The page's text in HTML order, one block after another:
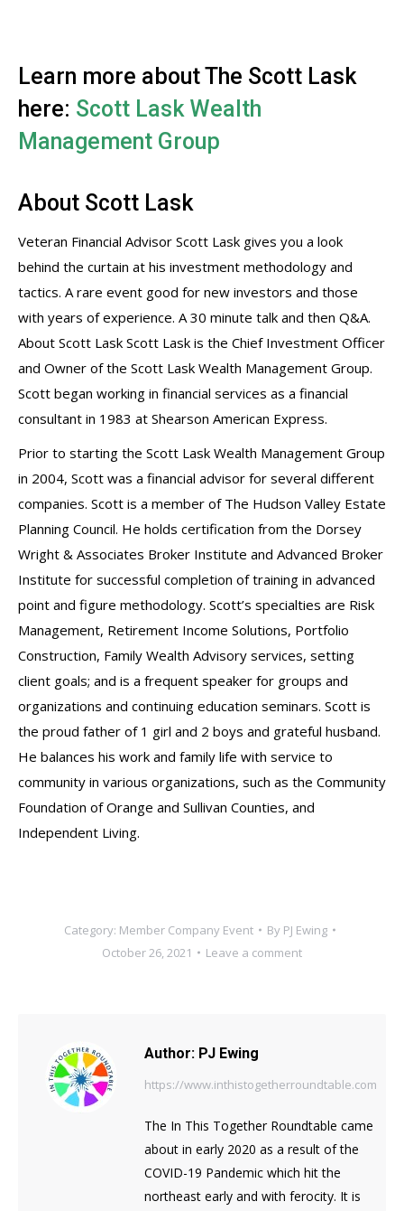
Learn more about The Scott Lask
here: Scott Lask Wealth
Management Group
About Scott Lask
Veteran Financial Advisor Scott Lask gives you a look
behind the curtain at his investment methodology and
tactics. A rare event good for new investors and those
with years of experience. A 30 minute talk and then Q&A.
About Scott Lask Scott Lask is the Chief Investment Officer
and Owner of the Scott Lask Wealth Management Group.
Scott began working in financial services as a financial
consultant in 1983 at Shearson American Express.
Prior to starting the Scott Lask Wealth Management Group
in 2004, Scott was a financial advisor for several different
companies. Scott is a member of The Hudson Valley Estate
Planning Council. He holds certification from the Dorsey
Wright & Associates Broker Institute and Advanced Broker
Institute for successful completion of training in advanced
point and figure methodology. Scott’s specialties are Risk
Management, Retirement Income Solutions, Portfolio
Construction, Family Wealth Advisory services, setting
client goals; and is a frequent speaker for groups and
organizations and continuing education seminars. Scott is
the proud father of 1 girl and 2 boys and grateful husband.
He balances his work and family life with service to
community in various organizations, such as the Community
Foundation of Orange and Sullivan Counties, and
Independent Living.
Category: Member Company Event By PJ Ewing
October 26, 2021
Leave a comment
Author: PJ Ewing
https://www.inthistogetherroundtable.com
The In This Together Roundtable came
about in early 2020 as a result of the
COVID-19 Pandemic which hit the
northeast early and with ferocity. It is